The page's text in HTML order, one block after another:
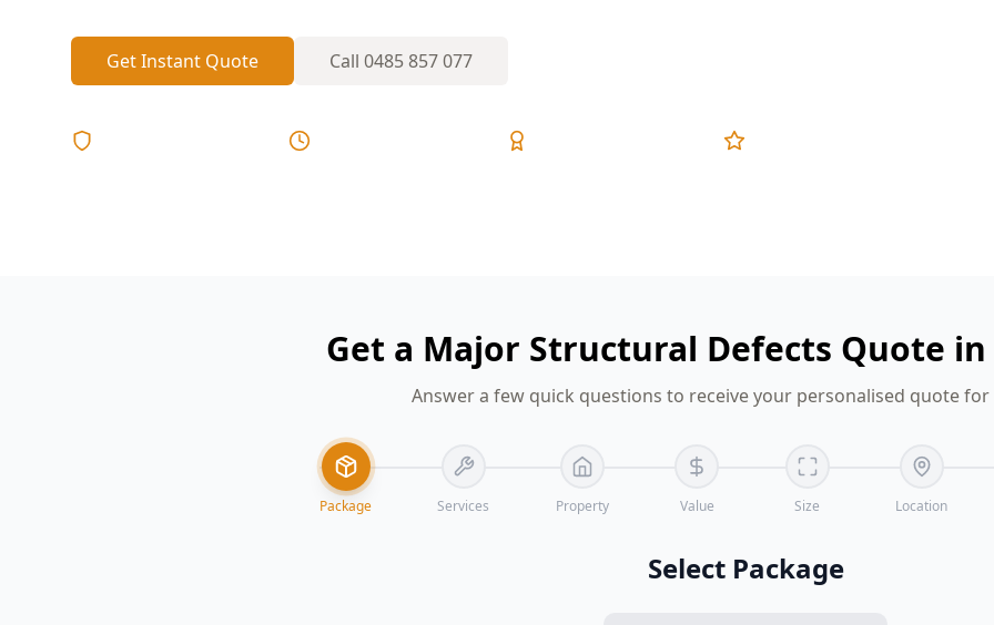
Get Instant Quote Call 0485 857 077
Get a Major Structural Defects Quote
Answer a few quick questions to receive your personalised quote
Package Services Property Value Size Location
Select Package